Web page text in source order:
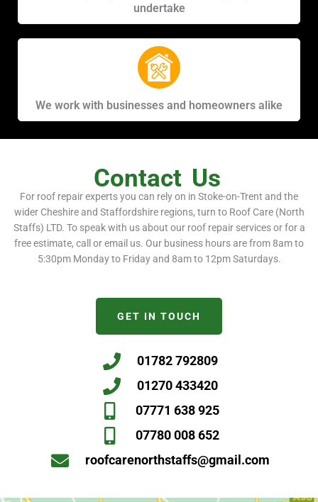
undertake
We work with businesses and homeowners alike
Contact Us
For roof repair experts you can rely on in Stoke-on-Trent and the
wider Cheshire and Staffordshire regions, turn to Roof Care (North
Staffs) LTD. To speak with us about our roof repair services or for a
free estimate, call or email us. Our business hours are from 8am to
5:30pm Monday to Friday and 8am to 12pm Saturdays.
GET IN TOUCH
01782 792809
01270 433420
07771 638 925
07780 008 652
roofcarenorthstaffs@gmail.com